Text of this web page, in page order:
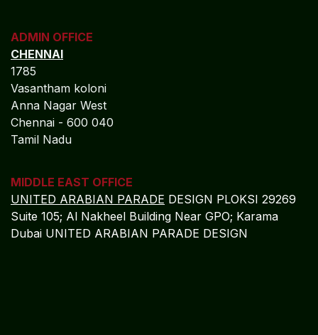
ADMIN OFFICE
CHENNAI
1785
Vasantham koloni
Anna Nagar West
Chennai - 600 040
Tamil Nadu
MIDDLE EAST OFFICE
UNITED ARABIAN PARADE DESIGN PLOKSI 29269
Suite 105; Al Nakheel Building Near GPO; Karama
Dubai UNITED ARABIAN PARADE DESIGN